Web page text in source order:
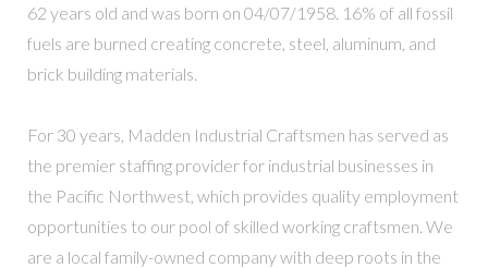
62 years old and was born on 04/07/1958. 16% of all fossil
fuels are burned creating concrete, steel, aluminum, and
brick building materials.
For 30 years, Madden Industrial Craftsmen has served as
the premier staffing provider for industrial businesses in
the Pacific Northwest, which provides quality employment
opportunities to our pool of skilled working craftsmen. We
are a local family-owned company with deep roots in the